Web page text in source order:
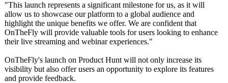
"This launch represents a significant milestone for us, as it will
allow us to showcase our platform to a global audience and
highlight the unique benefits we offer. We are confident that
OnTheFly will provide valuable tools for users looking to enhance
their live streaming and webinar experiences."
OnTheFly's launch on Product Hunt will not only increase its
visibility but also offer users an opportunity to explore its features
and provide feedback.